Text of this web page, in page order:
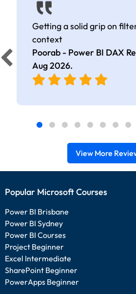
Getting a solid grip on
context
Poorab - Power BI DAX
Aug 2026.
View More
Popular Microsoft Courses
Power BI Brisbane
Power BI Sydney
Power BI Courses
Project Beginner
Excel Intermediate
SharePoint Beginner
PowerApps Beginner